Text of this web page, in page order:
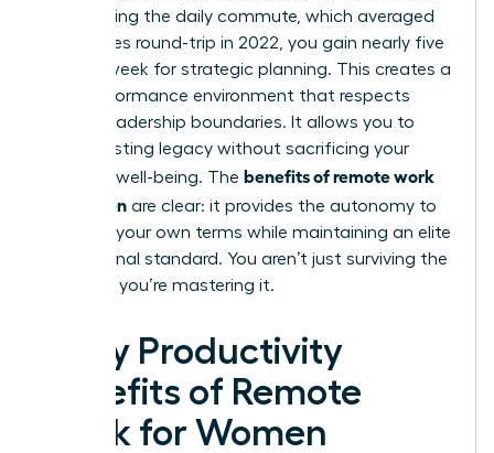
By removing the daily commute, which averaged
54 minutes round-trip in 2022, you gain nearly five
hours a week for strategic planning. This creates a
high-performance environment that respects
female leadership boundaries. It allows you to
build a lasting legacy without sacrificing your
personal well-being. The benefits of remote work
for women are clear: it provides the autonomy to
thrive on your own terms while maintaining an elite
professional standard. You aren’t just surviving the
workday; you’re mastering it.
5 Key Productivity
Benefits of Remote
Work for Women